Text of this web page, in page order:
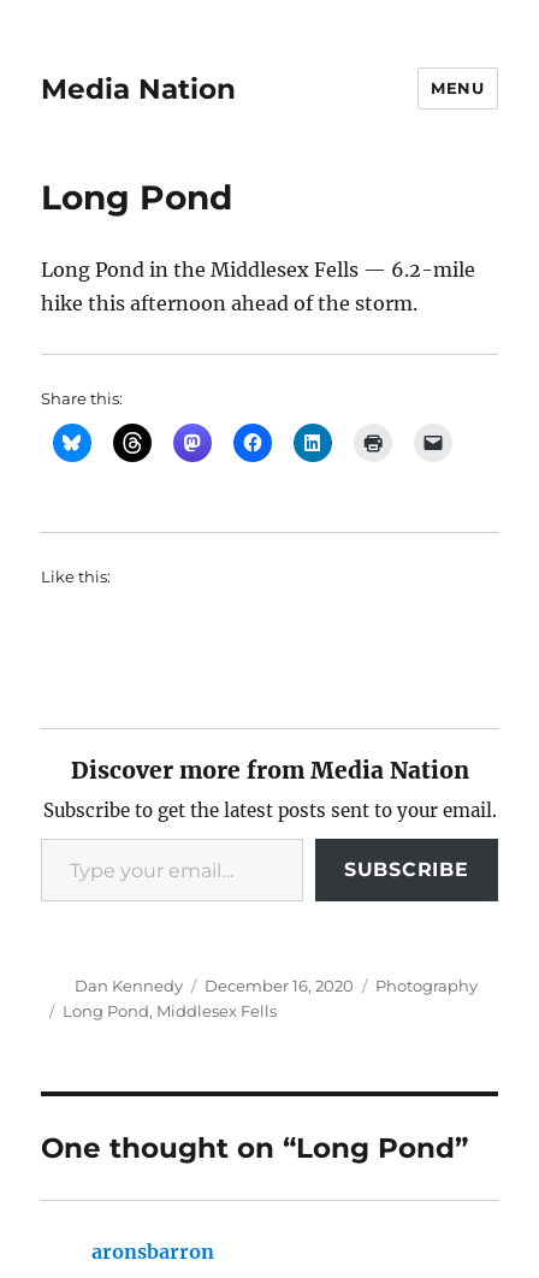
Media Nation MENU
Long Pond
Long Pond in the Middlesex Fells — 6.2-mile
hike this afternoon ahead of the storm.
Share this:
Like this:
Discover more from Media Nation
Subscribe to get the latest posts sent to your email.
Type your email…
SUBSCRIBE
Author
Dan Kennedy
Posted
on
December 16, 2020 Categories
Photography
Tags
Long Pond, Middlesex Fells
One thought on “Long Pond”
aronsbarron